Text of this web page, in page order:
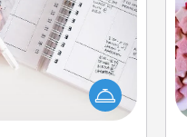
with relevant
days and then
one! For the one
love language is